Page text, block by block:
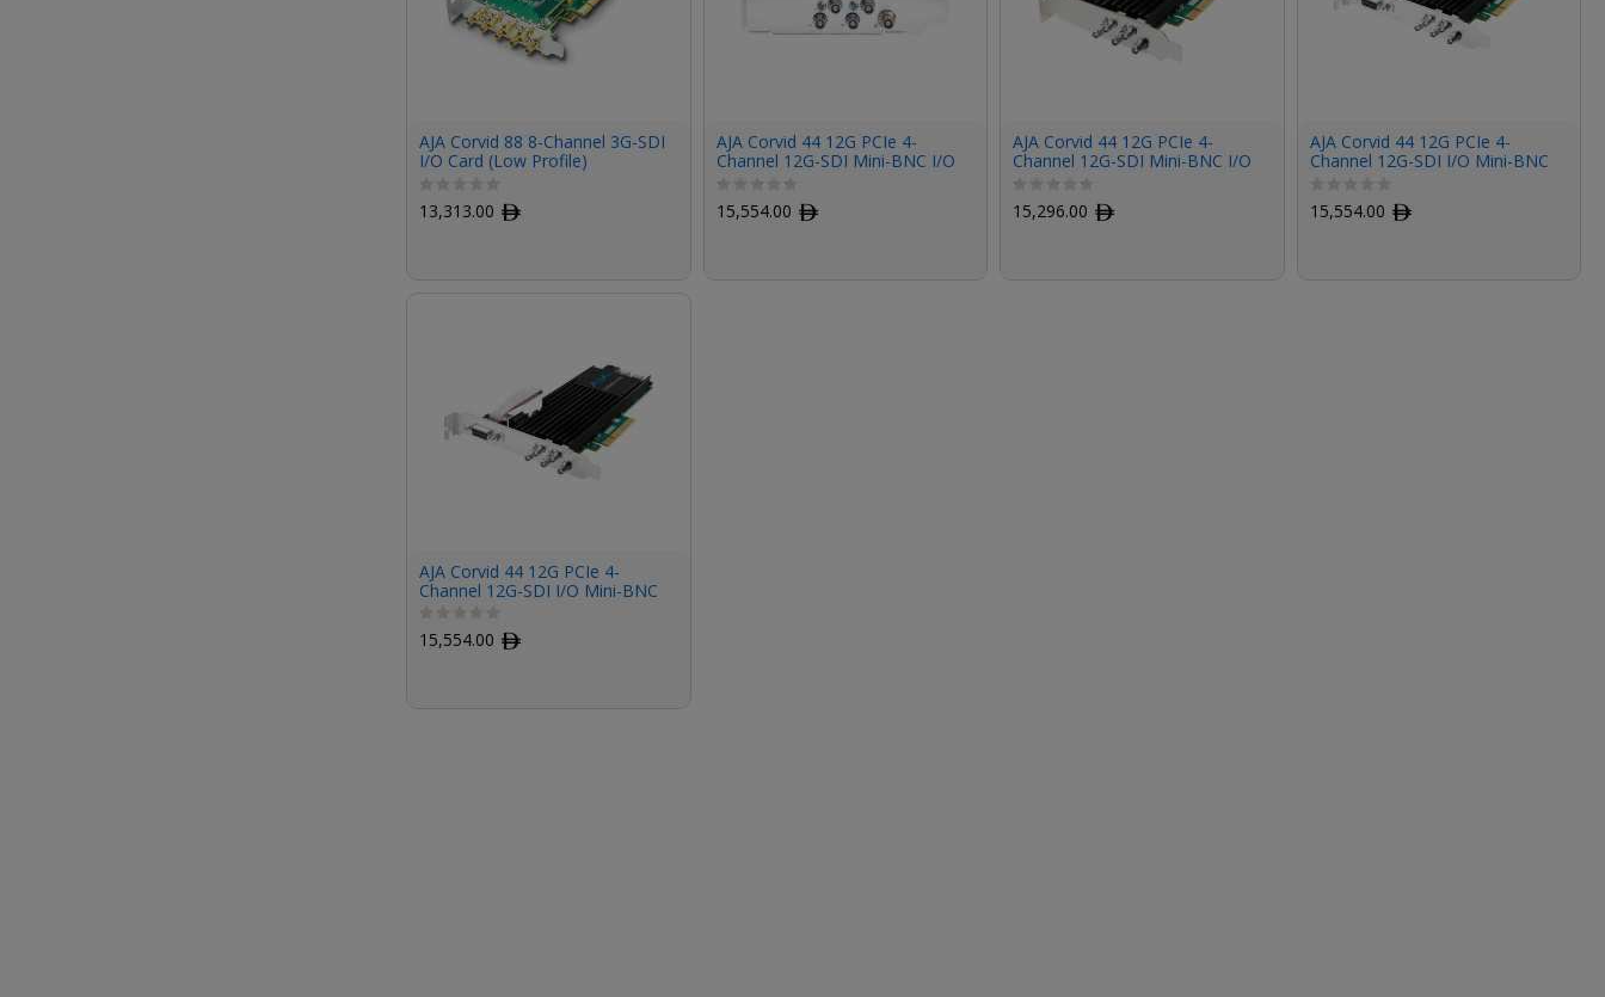
AJA Corvid 88 8-Channel 3G-SDI
I/O Card (Low Profile)
13,313.00 ﾹ
AJA Corvid 44 12G PCIe 4-
Channel 12G-SDI Mini-BNC I/O
Cables Included)
15,554.00 ﾹ
AJA Corvid 44 12G PCIe 4-
Channel 12G-SDI Mini-BNC I/O
No Cables)
15,296.00 ﾹ
AJA Corvid 44 12G PCIe 4-
Channel 12G-SDI I/O Mini-BNC
Cables Included)
15,554.00 ﾹ
AJA Corvid 44 12G PCIe 4-
Channel 12G-SDI I/O Mini-BNC
15,554.00 ﾹ